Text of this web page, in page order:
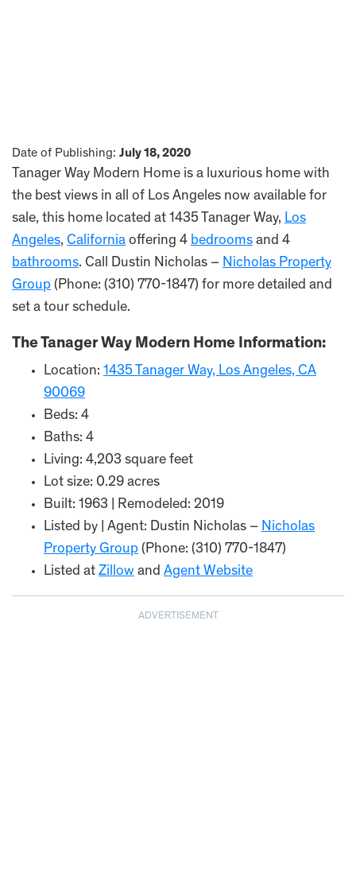
Date of Publishing: July 18, 2020
Tanager Way Modern Home is a luxurious home with
the best views in all of Los Angeles now available for
sale, this home located at 1435 Tanager Way, Los
Angeles, California offering 4 bedrooms and 4
bathrooms. Call Dustin Nicholas – Nicholas Property
Group (Phone: (310) 770-1847) for more detailed and
set a tour schedule.
The Tanager Way Modern Home Information:
Location: 1435 Tanager Way, Los Angeles, CA
90069
Beds: 4
Baths: 4
Living: 4,203 square feet
Lot size: 0.29 acres
Built: 1963 | Remodeled: 2019
Listed by | Agent: Dustin Nicholas – Nicholas
Property Group (Phone: (310) 770-1847)
Listed at Zillow and Agent Website
ADVERTISEMENT